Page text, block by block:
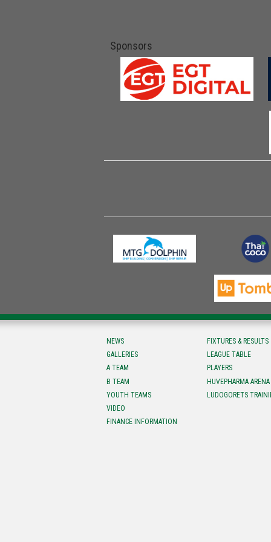
Sponsors
NEWS
GALLERIES
A TEAM
B TEAM
YOUTH TEAMS
VIDEO
FINANCE INFORMATION
FIXTURES & RESULTS
LEAGUE TABLE
PLAYERS
HUVEPHARMA ARENA
LUDOGORETS